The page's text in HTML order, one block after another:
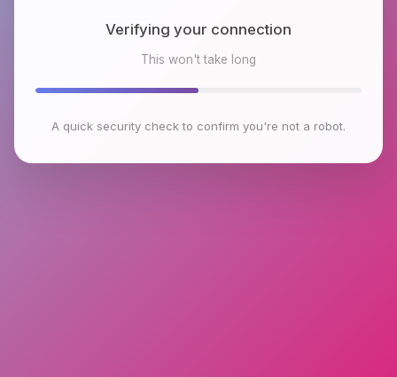
Checking browser environment
This won't take long
A quick security check to confirm you're not a robot.